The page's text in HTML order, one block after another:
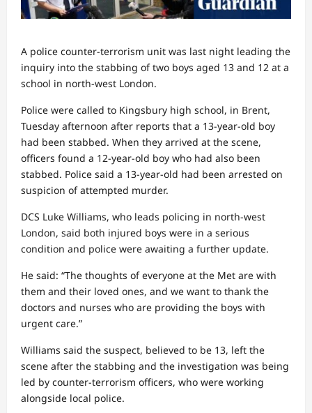
A police counter-terrorism unit was last night leading the
inquiry into the stabbing of two boys aged 13 and 12 at a
school in north-west London.
Police were called to Kingsbury high school, in Brent,
Tuesday afternoon after reports that a 13-year-old boy
had been stabbed. When they arrived at the scene,
officers found a 12-year-old boy who had also been
stabbed. Police said a 13-year-old had been arrested on
suspicion of attempted murder.
DCS Luke Williams, who leads policing in north-west
London, said both injured boys were in a serious
condition and police were awaiting a further update.
He said: “The thoughts of everyone at the Met are with
them and their loved ones, and we want to thank the
doctors and nurses who are providing the boys with
urgent care.”
Williams said the suspect, believed to be 13, left the
scene after the stabbing and the investigation was being
led by counter-terrorism officers, who were working
alongside local police.